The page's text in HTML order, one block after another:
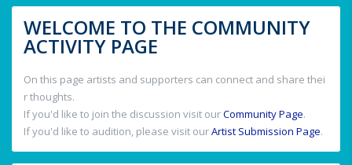
WELCOME TO THE COMMUNITY
ACTIVITY PAGE
On this page artists and supporters can connect and share thei
r thoughts.
If you'd like to join the discussion visit ourCommunity Page.
If you'd like to audition, please visit ourArtist Submission Page.